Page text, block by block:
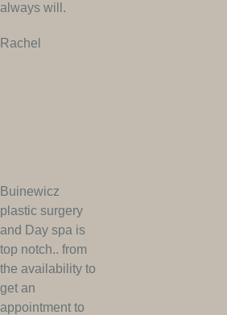
always will.
Rachel
Buinewicz
plastic surgery
and Day spa is
top notch.. from
the availability to
get an
appointment to